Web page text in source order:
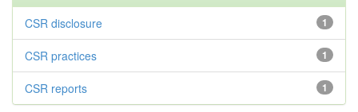
1
CSR disclosure
1
CSR practices
1
CSR reports